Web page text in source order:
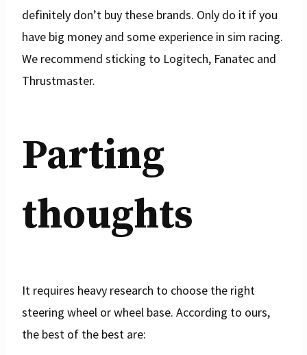
definitely don’t buy these brands. Only do it if you
have big money and some experience in sim racing.
We recommend sticking to Logitech, Fanatec and
Thrustmaster.
Parting
thoughts
It requires heavy research to choose the right
steering wheel or wheel base. According to ours,
the best of the best are: